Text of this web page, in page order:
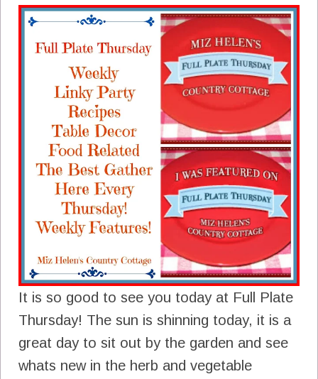
It is so good to see you today at Full Plate
Thursday! The sun is shinning today, it is a
great day to sit out by the garden and see
whats new in the herb and vegetable